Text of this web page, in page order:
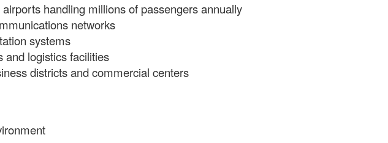
handling millions of passengers annually
networks
systems
and logistics facilities
districts and commercial centers